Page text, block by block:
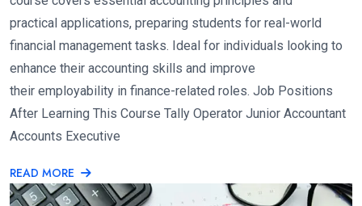
practical applications, preparing students for real-world
financial management tasks. Ideal for individuals looking to
enhance their accounting skills and improve
their employability in finance-related roles. Job Positions
After Learning This Course Tally Operator Junior Accountant
Accounts Executive
READ MORE